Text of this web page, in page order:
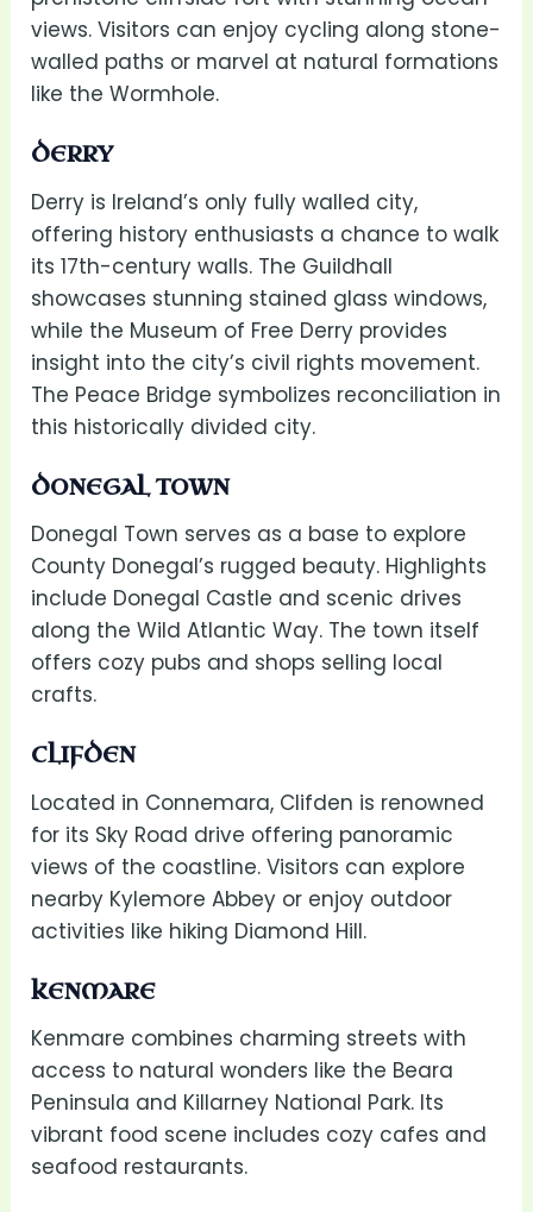
views. Visitors can enjoy cycling along stone-
walled paths or marvel at natural formations
like the Wormhole.
DERRY
Derry is Ireland’s only fully walled city,
offering history enthusiasts a chance to walk
its 17th-century walls. The Guildhall
showcases stunning stained glass windows,
while the Museum of Free Derry provides
insight into the city’s civil rights movement.
The Peace Bridge symbolizes reconciliation in
this historically divided city.
DONEGAL TOWN
Donegal Town serves as a base to explore
County Donegal’s rugged beauty. Highlights
include Donegal Castle and scenic drives
along the Wild Atlantic Way. The town itself
offers cozy pubs and shops selling local
crafts.
CLIFDEN
Located in Connemara, Clifden is renowned
for its Sky Road drive offering panoramic
views of the coastline. Visitors can explore
nearby Kylemore Abbey or enjoy outdoor
activities like hiking Diamond Hill.
KENMARE
Kenmare combines charming streets with
access to natural wonders like the Beara
Peninsula and Killarney National Park. Its
vibrant food scene includes cozy cafes and
seafood restaurants.